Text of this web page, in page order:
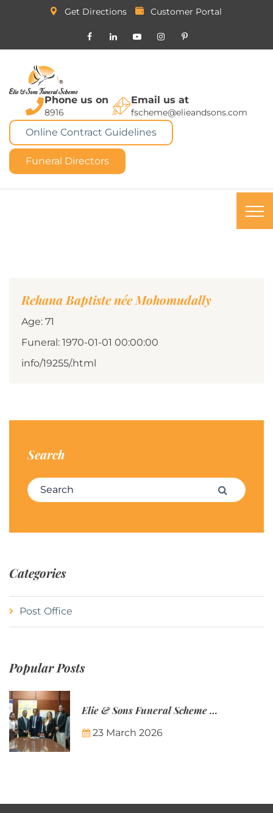
Get Directions Customer Portal
Phone us on
8916
Email us at
fscheme@elieandsons.com
Online Contract Guidelines
Funeral Directors
Rehana Baptiste née Mohomudally
Age: 71
Funeral: 1970-01-01 00:00:00
info/19255/.html
Search
Search for: Search
Categories
Post Office
Popular Posts
Elie & Sons Funeral Scheme and the Mauritius Post are partnering to make funeral plans more accessible to Mauritian families.
23 March 2026